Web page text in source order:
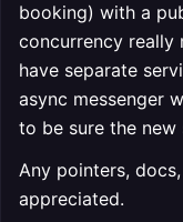
booking) with a
concurrency really
have separate
async messenger
to be sure the
Any pointers,
appreciated.